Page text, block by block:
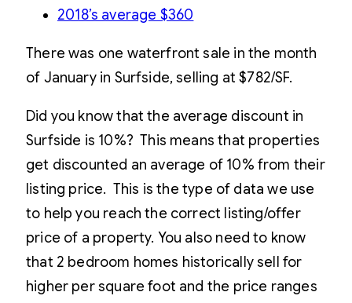
2018’s average $360
There was one waterfront sale in the month
of January in Surfside, selling at $782/SF.
Did you know that the average discount in
Surfside is 10%? This means that properties
get discounted an average of 10% from their
listing price. This is the type of data we use
to help you reach the correct listing/offer
price of a property. You also need to know
that 2 bedroom homes historically sell for
higher per square foot and the price ranges